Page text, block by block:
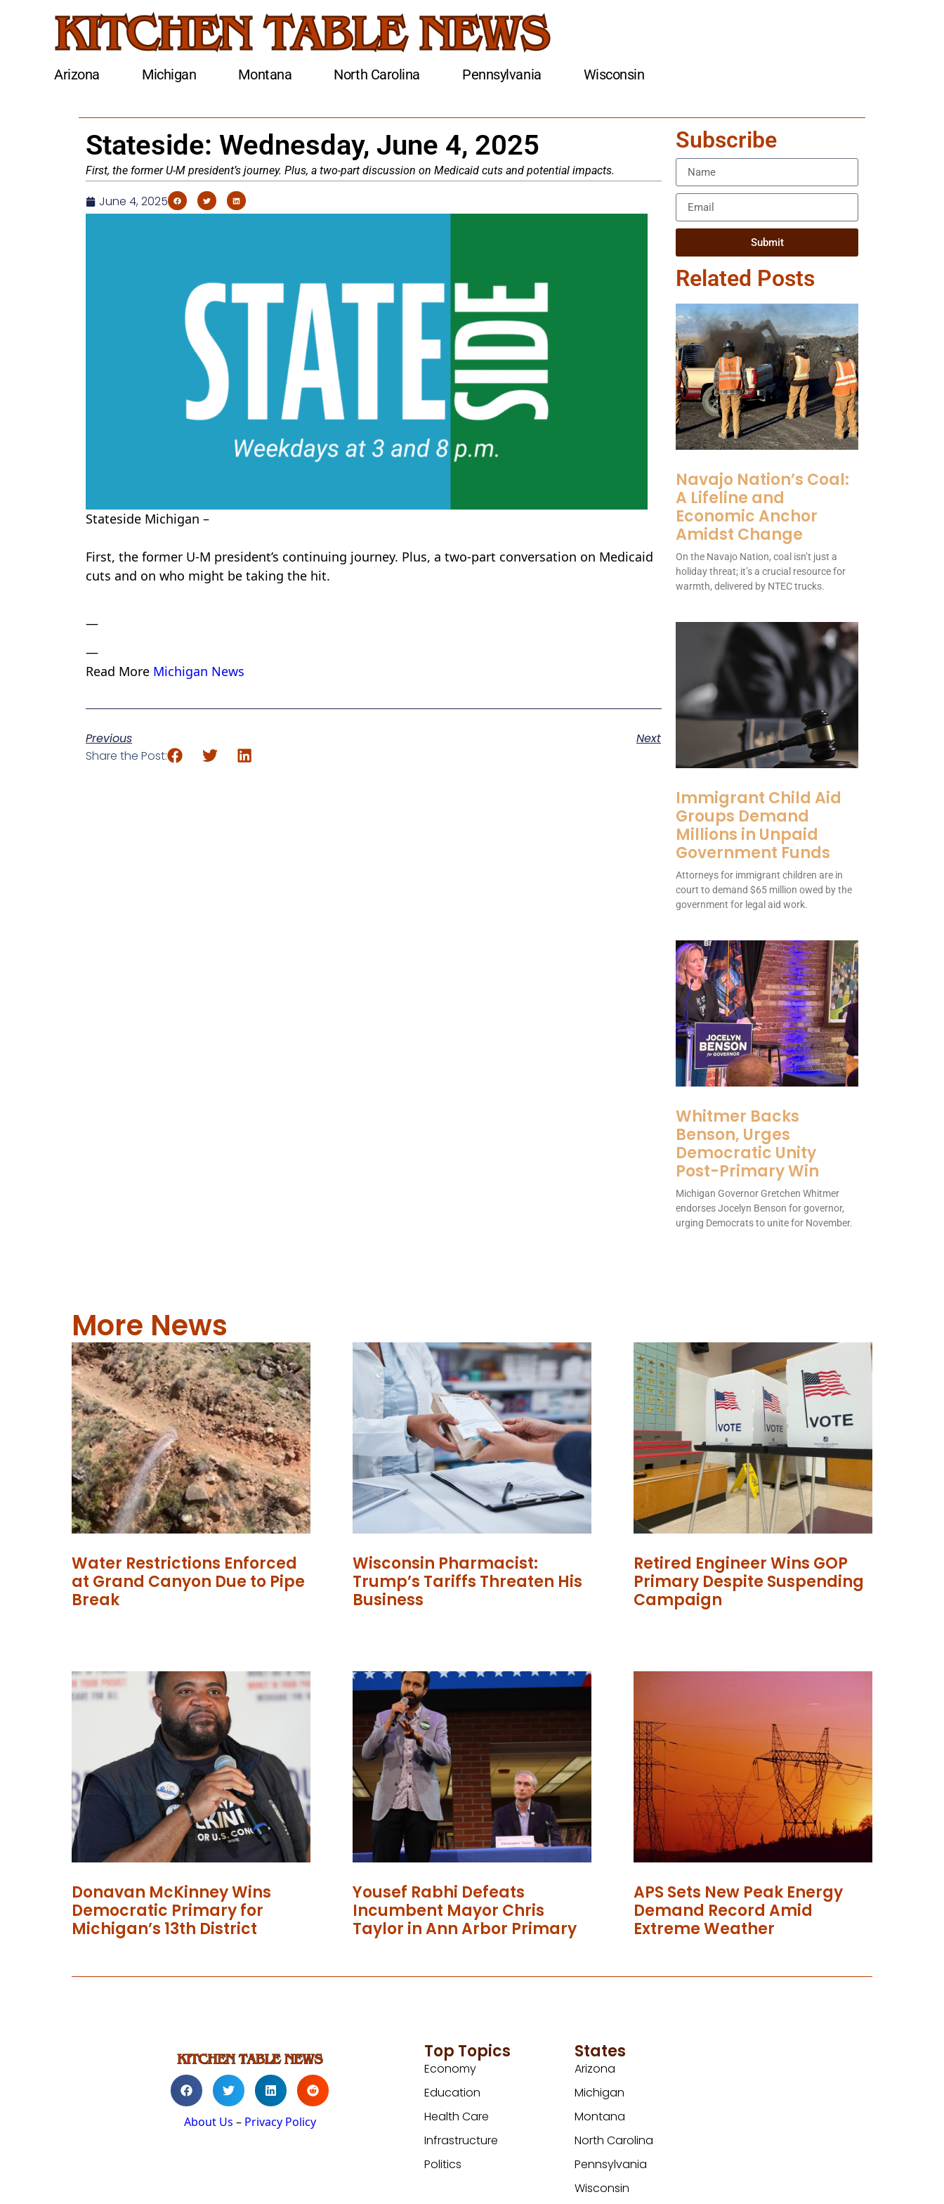
Arizona Michigan Montana North Carolina Pennsylvania Wisconsin
Stateside: Wednesday, June 4, 2025
First, the former U-M president’s journey. Plus, a two-part discussion on Medicaid cuts and potential impacts.
June 4, 2025
Stateside Michigan –
First, the former U-M president’s continuing journey. Plus, a two-part conversation on Medicaid
cuts and on who might be taking the hit.
—
—
Read More Michigan News
Previous
Next
Share the Post:
Subscribe
Submit
Related Posts
Navajo Nation’s Coal:
A Lifeline and
Economic Anchor
Amidst Change
On the Navajo Nation, coal isn’t just a
holiday threat; it’s a crucial resource for
warmth, delivered by NTEC trucks.
Immigrant Child Aid
Groups Demand
Millions in Unpaid
Government Funds
Attorneys for immigrant children are in
court to demand $65 million owed by the
government for legal aid work.
Whitmer Backs
Benson, Urges
Democratic Unity
Post-Primary Win
Michigan Governor Gretchen Whitmer
endorses Jocelyn Benson for governor,
urging Democrats to unite for November.
More News
Water Restrictions Enforced
at Grand Canyon Due to Pipe
Break
Wisconsin Pharmacist:
Trump’s Tariffs Threaten His
Business
Retired Engineer Wins GOP
Primary Despite Suspending
Campaign
Donavan McKinney Wins
Democratic Primary for
Michigan’s 13th District
Yousef Rabhi Defeats
Incumbent Mayor Chris
Taylor in Ann Arbor Primary
APS Sets New Peak Energy
Demand Record Amid
Extreme Weather
About Us – Privacy Policy
Top Topics
Economy
Education
Health Care
Infrastructure
Politics
States
Arizona
Michigan
Montana
North Carolina
Pennsylvania
Wisconsin